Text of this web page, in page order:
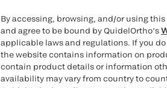
By accessing, browsing, and/or using
and agree to be bound by QuidelOrtho’s
applicable laws and regulations. If you
the website contains information on
contain product details or information
availability may vary from country to